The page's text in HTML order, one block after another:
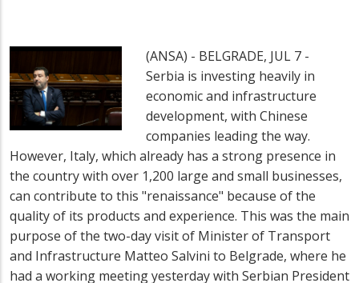
(ANSA) - BELGRADE, JUL 7 -
Serbia is investing heavily in
economic and infrastructure
development, with Chinese
companies leading the way.
However, Italy, which already has a strong presence in
the country with over 1,200 large and small businesses,
can contribute to this "renaissance" because of the
quality of its products and experience. This was the main
purpose of the two-day visit of Minister of Transport
and Infrastructure Matteo Salvini to Belgrade, where he
had a working meeting yesterday with Serbian President